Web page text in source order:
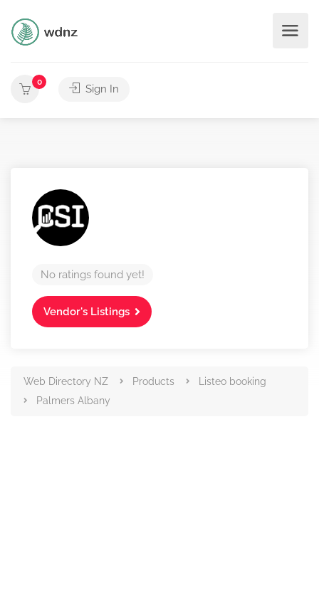
0
Sign In
No ratings found yet!
Vendor's Listings
Web Directory NZ Products
Listeo booking
Palmers Albany